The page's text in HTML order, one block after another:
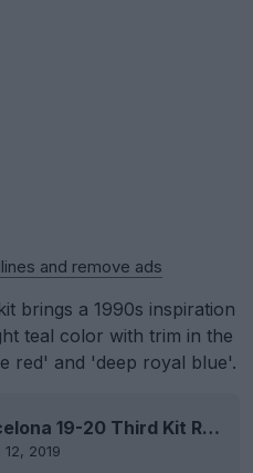
and remove ads
brings a 1990s inspiration
teal color with trim in the
red' and 'deep royal blue'.
Barcelona 19-20 Third Kit Released
12, 2019